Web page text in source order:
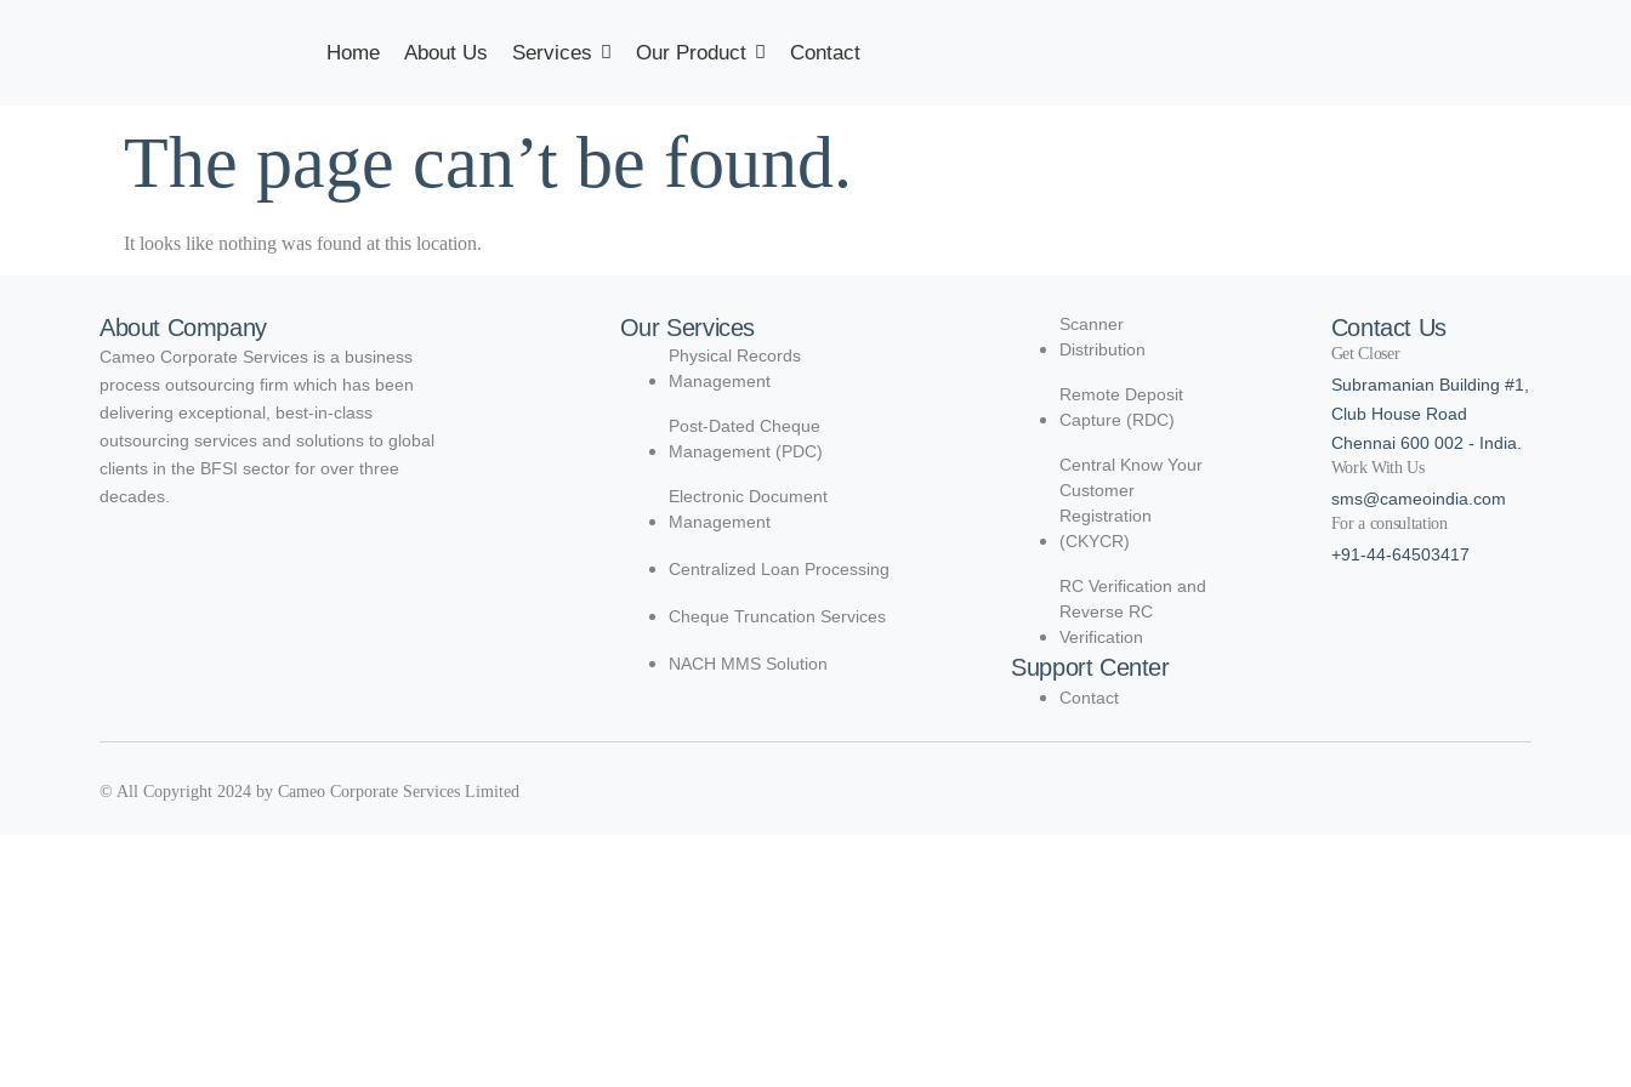
Home About Us Services Our Product Contact
The page can’t be found.
It looks like nothing was found at this location.
About Company
Cameo Corporate Services is a business
process outsourcing firm which has been
delivering exceptional, best-in-class
outsourcing services and solutions to global
clients in the BFSI sector for over three
decades.
Our Services
Physical Records
Management
Post-Dated Cheque
Management (PDC)
Electronic Document
Management
Centralized Loan Processing
Cheque Truncation Services
NACH MMS Solution
Scanner
Distribution
Remote Deposit
Capture (RDC)
Central Know Your
Customer
Registration
(CKYCR)
RC Verification and
Reverse RC
Verification
Support Center
Contact
Contact Us
Get Closer
Subramanian Building #1,
Club House Road
Chennai 600 002 - India.
Work With Us
sms@cameoindia.com
For a consultation
+91-44-64503417
© All Copyright 2024 by Cameo Corporate Services Limited